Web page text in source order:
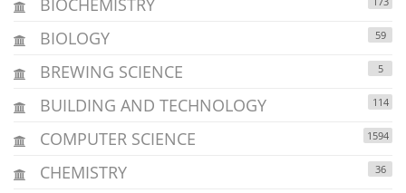
BIOLOGY 59
BREWING SCIENCE 5
BUILDING AND TECHNOLOGY 114
COMPUTER SCIENCE 1594
CHEMISTRY 36